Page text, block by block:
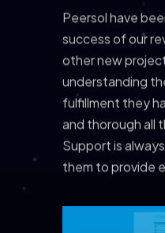
Peersol have
success of our
other new
understanding
fulfillment they
and thorough all
Support is
them to provide